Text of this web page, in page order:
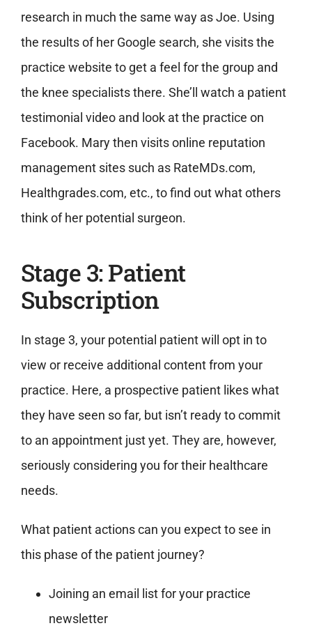
research in much the same way as Joe. Using
the results of her Google search, she visits the
practice website to get a feel for the group and
the knee specialists there. She’ll watch a patient
testimonial video and look at the practice on
Facebook. Mary then visits online reputation
management sites such as RateMDs.com,
Healthgrades.com, etc., to find out what others
think of her potential surgeon.
Stage 3: Patient
Subscription
In stage 3, your potential patient will opt in to
view or receive additional content from your
practice. Here, a prospective patient likes what
they have seen so far, but isn’t ready to commit
to an appointment just yet. They are, however,
seriously considering you for their healthcare
needs.
What patient actions can you expect to see in
this phase of the patient journey?
Joining an email list for your practice
newsletter